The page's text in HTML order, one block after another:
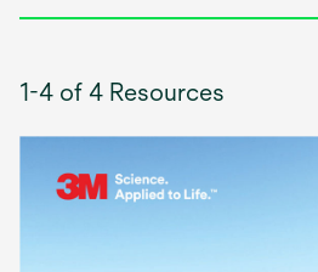
1-4 of 4 Resources